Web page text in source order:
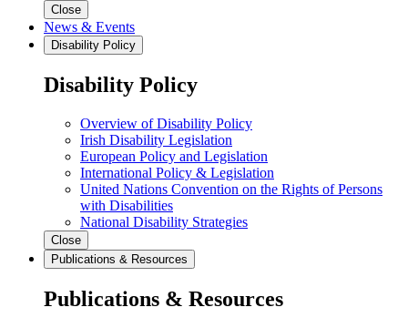
Close
News & Events
Disability Policy
Disability Policy
Overview of Disability Policy
Irish Disability Legislation
European Policy and Legislation
International Policy & Legislation
United Nations Convention on the Rights of Persons
with Disabilities
National Disability Strategies
Close
Publications & Resources
Publications & Resources